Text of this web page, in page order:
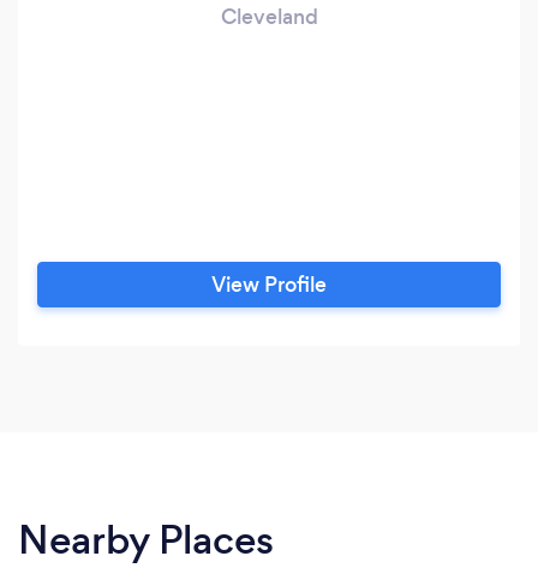
Cleveland
View Profile
Nearby Places